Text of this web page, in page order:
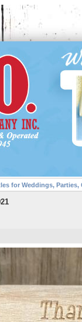
for Weddings, Parties,